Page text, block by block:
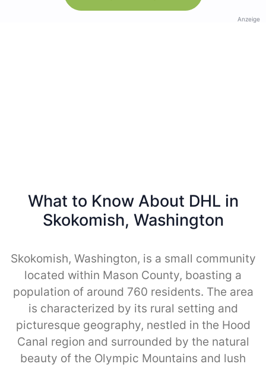
Anzeige
What to Know About DHL in
Skokomish, Washington
Skokomish, Washington, is a small community
located within Mason County, boasting a
population of around 760 residents. The area
is characterized by its rural setting and
picturesque geography, nestled in the Hood
Canal region and surrounded by the natural
beauty of the Olympic Mountains and lush